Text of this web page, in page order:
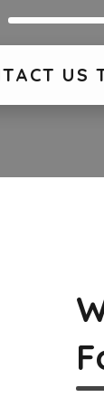
US